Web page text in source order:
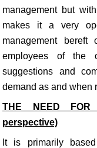
management but
makes it a very
management
employees of the
suggestions and
demand as and when
THE NEED FOR
perspective)
It is primarily